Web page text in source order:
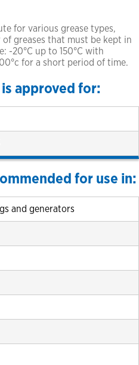
for various grease types,
greases that must be kept in
-20°C up to 150°C with
for a short period of time.
is approved for:
for use in:
and generators